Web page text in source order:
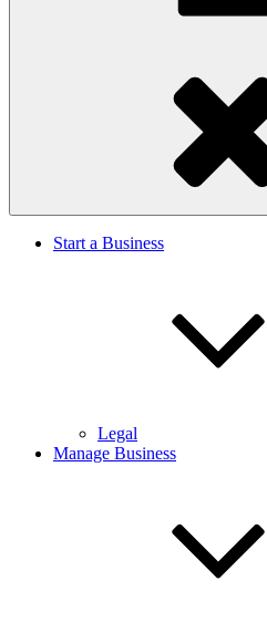
Start a Business
Legal
Manage Business